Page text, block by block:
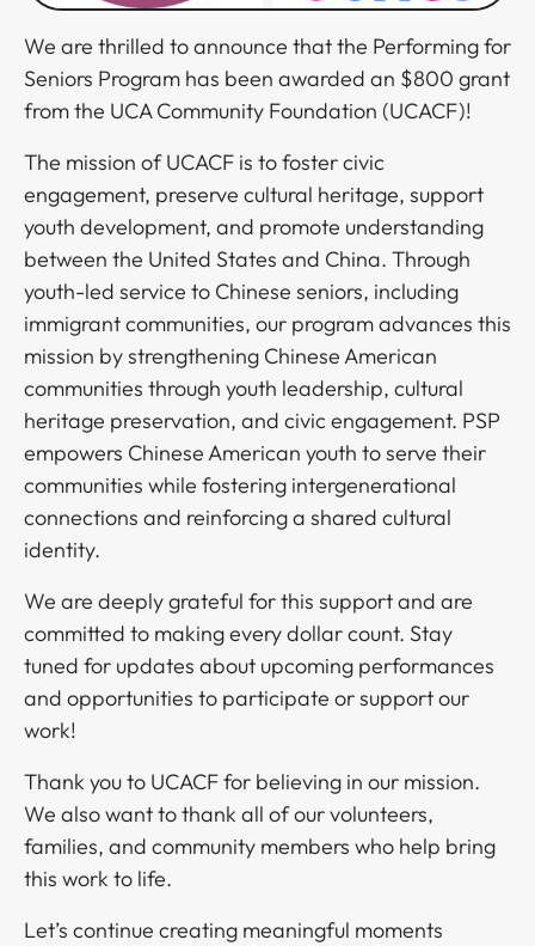
We are thrilled to announce that the Performing for
Seniors Program has been awarded an $800 grant
from the UCA Community Foundation (UCACF)!​​​​‌ ‍ ​‍​‍‌‍ ‌ ​‍‌‍‍‌‌‍‌ ‌‍‍‌‌‍ ‍​‍​‍​ ‍‍​‍​‍‌ ​ ‌‍​‌‌‍ ‍‌‍‍‌‌ ‌​‌ ‍‌​‍ ‍‌‍‍‌‌‍ ​‍​‍​‍ ​​‍​‍‌‍‍​‌ ​‍‌‍‌‌‌‍‌‍​‍​‍​ ‍‍​‍​‍‌‍‍​‌ ‌​‌ ‌​‌ ​​​ ‍‍​‍ ​‍ ‌‍ ​‌‍ ‌‍​ ‌‍​‌‌‍ ​‌‍‍​‌‍ ‌ ​ ‌ ‌​​ ‍‍​ ​ ​ ​ ​ ​ ​ ​ ​‍ ‌‍‍‌‌‍ ‍‌ ‌​‌‍‌‌‌‍ ‍‌ ‌​​‍ ‌‍‌‌‌‍‌​‌‍‍‌‌ ‌​​‍ ‌‍ ‌‌‍ ‌‍‌​‌‍‌‌​ ‌‌ ​​‌ ​‍‌‍‌‌‌ ​ ‌‍‌‌‌‍ ‍‌ ‌​‌‍​‌‌ ‌​‌‍‍‌‌‍ ‌‍ ‍​ ‍ ‌‍‍‌‌‍‌​​ ‌​ ‌‌​ ​​​ ‍​‌‍​ ‌‍​‍​ ​ ​ ​‌​ ‌ ​‍ ‌​ ​​​ ‍‌​ ​​‌‍​ ​‍ ‌​ ‌​​ ‍​​ ​‍​ ‌​​‍ ‌‌‍​‌‌‍‌‍​ ​​‌‍‌​​‍ ‌​ ‌‍‌‍‌‌​ ​‍​ ​‌‌‍‌‌‌‍​‍‌‍​ ‌‍‌‍​ ‌‌​ ​ ​ ‌​​ ​‌​ ‍ ‌ ‌​‌ ‍‌‌ ​​‌‍‌‌​ ‌‌‍ ‍‌‍‌‌‌ ‌ ‌ ​ ‌‍ ​‌‍‌‌‌ ‌​‌ ‌​‌‍‌‌‌ ​‍​ ‍ ‌ ​​‌‍​‌‌ ‌​‌‍‍​​ ‌‌‍​‍‌‍ ‌‍‌​‌ ‍‌​‍‌‌​ ‌‌‌​​‍‌‌ ‌‍‍ ‌‍‌‌‌ ‍‌​‍‌‌​ ​ ‌​‌​​‍‌‌​ ​ ‌​‌​​‍‌‌​ ​‍​ ​‍​ ‌ ‌‍‌‌​ ‍​​ ​‌​ ‍‌​ ‌‌‌‍‌‍‌‍‌‌‌‍​‌​ ​‍​ ‍​​ ‌‌​‍‌‌​ ​‍​ ​‍​‍‌‌​ ‌‌‌​‌​​‍ ‍‌‍​ ‌‍‍​‌‍‍‌‌‍ ​‌‍‌​‌ ​‍‌‍‌‌‌‍ ‍​‍‌‌​ ‌‌‌​​‍‌‌ ‌‍‍ ‌‍‌‌‌ ‍‌​‍‌‌​ ​ ‌​‌​​‍‌‌​ ​ ‌​‌​​‍‌‌​ ​‍​ ​‍​ ​ ​ ​‌​ ‌‍​ ‌ ‌‍‌‌​ ‍‌​ ‍​​ ‍​​ ‍​‌‍​‍​ ‌‌‌‍‌‌​‍‌‌​ ​‍​ ​‍​‍‌‌​ ‌‌‌​‌​​‍ ‍‌ ‌​‌‍‌‌‌ ‍​‌ ‌​​ ‌‍​‍‌‍​‌‌ ​ ‌‍‌‌‌‌‌‌‌ ​‍‌‍ ​​ ‌‌‍‍​‌ ‌​‌ ‌​‌ ​​​‍‌‌​ ​ ‌​​‌​‍‌‌​ ​‍‌​‌‍​‍‌‌​ ​‍‌​‌‍‌‍ ​‌‍ ‌‍​ ‌‍​‌‌‍ ​‌‍‍​‌‍ ‌ ​ ‌ ‌​​‍‌‌​ ​ ‌​​‌​ ​ ​ ​ ​ ​ ​ ​ ​‍‌‍‌‍‍‌‌‍‌​​ ‌​ ‌‌​ ​​​ ‍​‌‍​ ‌‍​‍​ ​ ​ ​‌​ ‌ ​‍ ‌​ ​​​ ‍‌​ ​​‌‍​ ​‍ ‌​ ‌​​ ‍​​ ​‍​ ‌​​‍ ‌‌‍​‌‌‍‌‍​ ​​‌‍‌​​‍ ‌​ ‌‍‌‍‌‌​ ​‍​ ​‌‌‍‌‌‌‍​‍‌‍​ ‌‍‌‍​ ‌‌​ ​ ​ ‌​​ ​‌​‍‌‍‌ ‌​‌ ‍‌‌ ​​‌‍‌‌​ ‌‌‍ ‍‌‍‌‌‌ ‌ ‌ ​ ‌‍ ​‌‍‌‌‌ ‌​‌ ‌​‌‍‌‌‌ ​‍​‍‌‍‌ ​​‌‍​‌‌ ‌​‌‍‍​​ ‌‌‍​‍‌‍ ‌‍‌​‌ ‍‌​‍‌‌​ ‌‌‌​​‍‌‌ ‌‍‍ ‌‍‌‌‌ ‍‌​‍‌‌​ ​ ‌​‌​​‍‌‌​ ​ ‌​‌​​‍‌‌​ ​‍​ ​‍​ ‌ ‌‍‌‌​ ‍​​ ​‌​ ‍‌​ ‌‌‌‍‌‍‌‍‌‌‌‍​‌​ ​‍​ ‍​​ ‌‌​‍‌‌​ ​‍​ ​‍​‍‌‌​ ‌‌‌​‌​​‍ ‍‌‍​ ‌‍‍​‌‍‍‌‌‍ ​‌‍‌​‌ ​‍‌‍‌‌‌‍ ‍​‍‌‌​ ‌‌‌​​‍‌‌ ‌‍‍ ‌‍‌‌‌ ‍‌​‍‌‌​ ​ ‌​‌​​‍‌‌​ ​ ‌​‌​​‍‌‌​ ​‍​ ​‍​ ​ ​ ​‌​ ‌‍​ ‌ ‌‍‌‌​ ‍‌​ ‍​​ ‍​​ ‍​‌‍​‍​ ‌‌‌‍‌‌​‍‌‌​ ​‍​ ​‍​‍‌‌​ ‌‌‌​‌​​‍ ‍‌ ‌​‌‍‌‌‌ ‍​‌ ‌​​‍​‍‌ ‌
The mission of UCACF is to foster civic
engagement, preserve cultural heritage, support
youth development, and promote understanding
between the United States and China. Through
youth-led service to Chinese seniors, including
immigrant communities, our program advances this
mission by strengthening Chinese American
communities through youth leadership, cultural
heritage preservation, and civic engagement. PSP
empowers Chinese American youth to serve their
communities while fostering intergenerational
connections and reinforcing a shared cultural
identity.​​​​‌ ‍ ​‍​‍‌‍ ‌ ​‍‌‍‍‌‌‍‌ ‌‍‍‌‌‍ ‍​‍​‍​ ‍‍​‍​‍‌ ​ ‌‍​‌‌‍ ‍‌‍‍‌‌ ‌​‌ ‍‌​‍ ‍‌‍‍‌‌‍ ​‍​‍​‍ ​​‍​‍‌‍‍​‌ ​‍‌‍‌‌‌‍‌‍​‍​‍​ ‍‍​‍​‍‌‍‍​‌ ‌​‌ ‌​‌ ​​​ ‍‍​‍ ​‍ ‌‍ ​‌‍ ‌‍​ ‌‍​‌‌‍ ​‌‍‍​‌‍ ‌ ​ ‌ ‌​​ ‍‍​ ​ ​ ​ ​ ​ ​ ​ ​‍ ‌‍‍‌‌‍ ‍‌ ‌​‌‍‌‌‌‍ ‍‌ ‌​​‍ ‌‍‌‌‌‍‌​‌‍‍‌‌ ‌​​‍ ‌‍ ‌‌‍ ‌‍‌​‌‍‌‌​ ‌‌ ​​‌ ​‍‌‍‌‌‌ ​ ‌‍‌‌‌‍ ‍‌ ‌​‌‍​‌‌ ‌​‌‍‍‌‌‍ ‌‍ ‍​ ‍ ‌‍‍‌‌‍‌​​ ‌​ ‌‌​ ​​​ ‍​‌‍​ ‌‍​‍​ ​ ​ ​‌​ ‌ ​‍ ‌​ ​​​ ‍‌​ ​​‌‍​ ​‍ ‌​ ‌​​ ‍​​ ​‍​ ‌​​‍ ‌‌‍​‌‌‍‌‍​ ​​‌‍‌​​‍ ‌​ ‌‍‌‍‌‌​ ​‍​ ​‌‌‍‌‌‌‍​‍‌‍​ ‌‍‌‍​ ‌‌​ ​ ​ ‌​​ ​‌​ ‍ ‌ ‌​‌ ‍‌‌ ​​‌‍‌‌​ ‌‌‍ ‍‌‍‌‌‌ ‌ ‌ ​ ‌‍ ​‌‍‌‌‌ ‌​‌ ‌​‌‍‌‌‌ ​‍​ ‍ ‌ ​​‌‍​‌‌ ‌​‌‍‍​​ ‌‌‍​‍‌‍ ‌‍‌​‌ ‍‌​‍‌‌​ ‌‌‌​​‍‌‌ ‌‍‍ ‌‍‌‌‌ ‍‌​‍‌‌​ ​ ‌​‌​​‍‌‌​ ​ ‌​‌​​‍‌‌​ ​‍​ ​‍‌‍​ ‌‍​ ​ ‌‌‌‍​ ​ ​‍‌‍‌‍‌‍​ ​ ‌‌​ ‍‌‌‍​‍‌‍​‌‌‍​‌​‍‌‌​ ​‍​ ​‍​‍‌‌​ ‌‌‌​‌​​‍ ‍‌‍​ ‌‍‍​‌‍‍‌‌‍ ​‌‍‌​‌ ​‍‌‍‌‌‌‍ ‍​‍‌‌​ ‌‌‌​​‍‌‌ ‌‍‍ ‌‍‌‌‌ ‍‌​‍‌‌​ ​ ‌​‌​​‍‌‌​ ​ ‌​‌​​‍‌‌​ ​‍​ ​‍​ ‌‍‌‍‌‌​ ‍​​ ‌ ​ ​‌​ ‍​​ ‌‌​ ‍​​ ‍‌​ ‌​‌‍​ ‌‍‌‍​‍‌‌​ ​‍​ ​‍​‍‌‌​ ‌‌‌​‌​​‍ ‍‌ ‌​‌‍‌‌‌ ‍​‌ ‌​​ ‌‍​‍‌‍​‌‌ ​ ‌‍‌‌‌‌‌‌‌ ​‍‌‍ ​​ ‌‌‍‍​‌ ‌​‌ ‌​‌ ​​​‍‌‌​ ​ ‌​​‌​‍‌‌​ ​‍‌​‌‍​‍‌‌​ ​‍‌​‌‍‌‍ ​‌‍ ‌‍​ ‌‍​‌‌‍ ​‌‍‍​‌‍ ‌ ​ ‌ ‌​​‍‌‌​ ​ ‌​​‌​ ​ ​ ​ ​ ​ ​ ​ ​‍‌‍‌‍‍‌‌‍‌​​ ‌​ ‌‌​ ​​​ ‍​‌‍​ ‌‍​‍​ ​ ​ ​‌​ ‌ ​‍ ‌​ ​​​ ‍‌​ ​​‌‍​ ​‍ ‌​ ‌​​ ‍​​ ​‍​ ‌​​‍ ‌‌‍​‌‌‍‌‍​ ​​‌‍‌​​‍ ‌​ ‌‍‌‍‌‌​ ​‍​ ​‌‌‍‌‌‌‍​‍‌‍​ ‌‍‌‍​ ‌‌​ ​ ​ ‌​​ ​‌​‍‌‍‌ ‌​‌ ‍‌‌ ​​‌‍‌‌​ ‌‌‍ ‍‌‍‌‌‌ ‌ ‌ ​ ‌‍ ​‌‍‌‌‌ ‌​‌ ‌​‌‍‌‌‌ ​‍​‍‌‍‌ ​​‌‍​‌‌ ‌​‌‍‍​​ ‌‌‍​‍‌‍ ‌‍‌​‌ ‍‌​‍‌‌​ ‌‌‌​​‍‌‌ ‌‍‍ ‌‍‌‌‌ ‍‌​‍‌‌​ ​ ‌​‌​​‍‌‌​ ​ ‌​‌​​‍‌‌​ ​‍​ ​‍‌‍​ ‌‍​ ​ ‌‌‌‍​ ​ ​‍‌‍‌‍‌‍​ ​ ‌‌​ ‍‌‌‍​‍‌‍​‌‌‍​‌​‍‌‌​ ​‍​ ​‍​‍‌‌​ ‌‌‌​‌​​‍ ‍‌‍​ ‌‍‍​‌‍‍‌‌‍ ​‌‍‌​‌ ​‍‌‍‌‌‌‍ ‍​‍‌‌​ ‌‌‌​​‍‌‌ ‌‍‍ ‌‍‌‌‌ ‍‌​‍‌‌​ ​ ‌​‌​​‍‌‌​ ​ ‌​‌​​‍‌‌​ ​‍​ ​‍​ ‌‍‌‍‌‌​ ‍​​ ‌ ​ ​‌​ ‍​​ ‌‌​ ‍​​ ‍‌​ ‌​‌‍​ ‌‍‌‍​‍‌‌​ ​‍​ ​‍​‍‌‌​ ‌‌‌​‌​​‍ ‍‌ ‌​‌‍‌‌‌ ‍​‌ ‌​​‍​‍‌ ‌
We are deeply grateful for this support and are
committed to making every dollar count. Stay
tuned for updates about upcoming performances
and opportunities to participate or support our
work!​​​​‌ ‍ ​‍​‍‌‍ ‌ ​‍‌‍‍‌‌‍‌ ‌‍‍‌‌‍ ‍​‍​‍​ ‍‍​‍​‍‌ ​ ‌‍​‌‌‍ ‍‌‍‍‌‌ ‌​‌ ‍‌​‍ ‍‌‍‍‌‌‍ ​‍​‍​‍ ​​‍​‍‌‍‍​‌ ​‍‌‍‌‌‌‍‌‍​‍​‍​ ‍‍​‍​‍‌‍‍​‌ ‌​‌ ‌​‌ ​​​ ‍‍​‍ ​‍ ‌‍ ​‌‍ ‌‍​ ‌‍​‌‌‍ ​‌‍‍​‌‍ ‌ ​ ‌ ‌​​ ‍‍​ ​ ​ ​ ​ ​ ​ ​ ​‍ ‌‍‍‌‌‍ ‍‌ ‌​‌‍‌‌‌‍ ‍‌ ‌​​‍ ‌‍‌‌‌‍‌​‌‍‍‌‌ ‌​​‍ ‌‍ ‌‌‍ ‌‍‌​‌‍‌‌​ ‌‌ ​​‌ ​‍‌‍‌‌‌ ​ ‌‍‌‌‌‍ ‍‌ ‌​‌‍​‌‌ ‌​‌‍‍‌‌‍ ‌‍ ‍​ ‍ ‌‍‍‌‌‍‌​​ ‌​ ‌‌​ ​​​ ‍​‌‍​ ‌‍​‍​ ​ ​ ​‌​ ‌ ​‍ ‌​ ​​​ ‍‌​ ​​‌‍​ ​‍ ‌​ ‌​​ ‍​​ ​‍​ ‌​​‍ ‌‌‍​‌‌‍‌‍​ ​​‌‍‌​​‍ ‌​ ‌‍‌‍‌‌​ ​‍​ ​‌‌‍‌‌‌‍​‍‌‍​ ‌‍‌‍​ ‌‌​ ​ ​ ‌​​ ​‌​ ‍ ‌ ‌​‌ ‍‌‌ ​​‌‍‌‌​ ‌‌‍ ‍‌‍‌‌‌ ‌ ‌ ​ ‌‍ ​‌‍‌‌‌ ‌​‌ ‌​‌‍‌‌‌ ​‍​ ‍ ‌ ​​‌‍​‌‌ ‌​‌‍‍​​ ‌‌‍​‍‌‍ ‌‍‌​‌ ‍‌​‍‌‌​ ‌‌‌​​‍‌‌ ‌‍‍ ‌‍‌‌‌ ‍‌​‍‌‌​ ​ ‌​‌​​‍‌‌​ ​ ‌​‌​​‍‌‌​ ​‍​ ​‍​ ‍‌​ ​ ‌‍‌‍‌‍​‍​ ‍‌​ ‍‌‌‍‌​​ ‌ ​ ​‍​ ‍‌‌‍‌‍​ ‍​​‍‌‌​ ​‍​ ​‍​‍‌‌​ ‌‌‌​‌​​‍ ‍‌‍​ ‌‍‍​‌‍‍‌‌‍ ​‌‍‌​‌ ​‍‌‍‌‌‌‍ ‍​‍‌‌​ ‌‌‌​​‍‌‌ ‌‍‍ ‌‍‌‌‌ ‍‌​‍‌‌​ ​ ‌​‌​​‍‌‌​ ​ ‌​‌​​‍‌‌​ ​‍​ ​‍​ ​​​ ‌‍‌‍‌‍​ ​‌​ ‌​‌‍‌‌​ ​​​ ‌ ‌‍​‌​ ‌ ‌‍‌​‌‍‌‍​‍‌‌​ ​‍​ ​‍​‍‌‌​ ‌‌‌​‌​​‍ ‍‌ ‌​‌‍‌‌‌ ‍​‌ ‌​​ ‌‍​‍‌‍​‌‌ ​ ‌‍‌‌‌‌‌‌‌ ​‍‌‍ ​​ ‌‌‍‍​‌ ‌​‌ ‌​‌ ​​​‍‌‌​ ​ ‌​​‌​‍‌‌​ ​‍‌​‌‍​‍‌‌​ ​‍‌​‌‍‌‍ ​‌‍ ‌‍​ ‌‍​‌‌‍ ​‌‍‍​‌‍ ‌ ​ ‌ ‌​​‍‌‌​ ​ ‌​​‌​ ​ ​ ​ ​ ​ ​ ​ ​‍‌‍‌‍‍‌‌‍‌​​ ‌​ ‌‌​ ​​​ ‍​‌‍​ ‌‍​‍​ ​ ​ ​‌​ ‌ ​‍ ‌​ ​​​ ‍‌​ ​​‌‍​ ​‍ ‌​ ‌​​ ‍​​ ​‍​ ‌​​‍ ‌‌‍​‌‌‍‌‍​ ​​‌‍‌​​‍ ‌​ ‌‍‌‍‌‌​ ​‍​ ​‌‌‍‌‌‌‍​‍‌‍​ ‌‍‌‍​ ‌‌​ ​ ​ ‌​​ ​‌​‍‌‍‌ ‌​‌ ‍‌‌ ​​‌‍‌‌​ ‌‌‍ ‍‌‍‌‌‌ ‌ ‌ ​ ‌‍ ​‌‍‌‌‌ ‌​‌ ‌​‌‍‌‌‌ ​‍​‍‌‍‌ ​​‌‍​‌‌ ‌​‌‍‍​​ ‌‌‍​‍‌‍ ‌‍‌​‌ ‍‌​‍‌‌​ ‌‌‌​​‍‌‌ ‌‍‍ ‌‍‌‌‌ ‍‌​‍‌‌​ ​ ‌​‌​​‍‌‌​ ​ ‌​‌​​‍‌‌​ ​‍​ ​‍​ ‍‌​ ​ ‌‍‌‍‌‍​‍​ ‍‌​ ‍‌‌‍‌​​ ‌ ​ ​‍​ ‍‌‌‍‌‍​ ‍​​‍‌‌​ ​‍​ ​‍​‍‌‌​ ‌‌‌​‌​​‍ ‍‌‍​ ‌‍‍​‌‍‍‌‌‍ ​‌‍‌​‌ ​‍‌‍‌‌‌‍ ‍​‍‌‌​ ‌‌‌​​‍‌‌ ‌‍‍ ‌‍‌‌‌ ‍‌​‍‌‌​ ​ ‌​‌​​‍‌‌​ ​ ‌​‌​​‍‌‌​ ​‍​ ​‍​ ​​​ ‌‍‌‍‌‍​ ​‌​ ‌​‌‍‌‌​ ​​​ ‌ ‌‍​‌​ ‌ ‌‍‌​‌‍‌‍​‍‌‌​ ​‍​ ​‍​‍‌‌​ ‌‌‌​‌​​‍ ‍‌ ‌​‌‍‌‌‌ ‍​‌ ‌​​‍​‍‌ ‌
Thank you to UCACF for believing in our mission.
We also want to thank all of our volunteers,
families, and community members who help bring
this work to life.​​​​‌ ‍ ​‍​‍‌‍ ‌ ​‍‌‍‍‌‌‍‌ ‌‍‍‌‌‍ ‍​‍​‍​ ‍‍​‍​‍‌ ​ ‌‍​‌‌‍ ‍‌‍‍‌‌ ‌​‌ ‍‌​‍ ‍‌‍‍‌‌‍ ​‍​‍​‍ ​​‍​‍‌‍‍​‌ ​‍‌‍‌‌‌‍‌‍​‍​‍​ ‍‍​‍​‍‌‍‍​‌ ‌​‌ ‌​‌ ​​​ ‍‍​‍ ​‍ ‌‍ ​‌‍ ‌‍​ ‌‍​‌‌‍ ​‌‍‍​‌‍ ‌ ​ ‌ ‌​​ ‍‍​ ​ ​ ​ ​ ​ ​ ​ ​‍ ‌‍‍‌‌‍ ‍‌ ‌​‌‍‌‌‌‍ ‍‌ ‌​​‍ ‌‍‌‌‌‍‌​‌‍‍‌‌ ‌​​‍ ‌‍ ‌‌‍ ‌‍‌​‌‍‌‌​ ‌‌ ​​‌ ​‍‌‍‌‌‌ ​ ‌‍‌‌‌‍ ‍‌ ‌​‌‍​‌‌ ‌​‌‍‍‌‌‍ ‌‍ ‍​ ‍ ‌‍‍‌‌‍‌​​ ‌​ ‌‌​ ​​​ ‍​‌‍​ ‌‍​‍​ ​ ​ ​‌​ ‌ ​‍ ‌​ ​​​ ‍‌​ ​​‌‍​ ​‍ ‌​ ‌​​ ‍​​ ​‍​ ‌​​‍ ‌‌‍​‌‌‍‌‍​ ​​‌‍‌​​‍ ‌​ ‌‍‌‍‌‌​ ​‍​ ​‌‌‍‌‌‌‍​‍‌‍​ ‌‍‌‍​ ‌‌​ ​ ​ ‌​​ ​‌​ ‍ ‌ ‌​‌ ‍‌‌ ​​‌‍‌‌​ ‌‌‍ ‍‌‍‌‌‌ ‌ ‌ ​ ‌‍ ​‌‍‌‌‌ ‌​‌ ‌​‌‍‌‌‌ ​‍​ ‍ ‌ ​​‌‍​‌‌ ‌​‌‍‍​​ ‌‌‍​‍‌‍ ‌‍‌​‌ ‍‌​‍‌‌​ ‌‌‌​​‍‌‌ ‌‍‍ ‌‍‌‌‌ ‍‌​‍‌‌​ ​ ‌​‌​​‍‌‌​ ​ ‌​‌​​‍‌‌​ ​‍​ ​‍​ ‌​​ ‌‌‌‍​‌​ ​‍​ ‍‌‌‍​‍‌‍​‌‌‍‌‌​ ​‌​ ​ ​ ‌‍‌‍‌‌​‍‌‌​ ​‍​ ​‍​‍‌‌​ ‌‌‌​‌​​‍ ‍‌‍​ ‌‍‍​‌‍‍‌‌‍ ​‌‍‌​‌ ​‍‌‍‌‌‌‍ ‍​‍‌‌​ ‌‌‌​​‍‌‌ ‌‍‍ ‌‍‌‌‌ ‍‌​‍‌‌​ ​ ‌​‌​​‍‌‌​ ​ ‌​‌​​‍‌‌​ ​‍​ ​‍​ ‌​​ ‍‌‌‍​‍‌‍​‌​ ‍‌‌‍‌‍​ ​ ​ ‌‍​ ‍​‌‍​‌​ ​‌‌‍​ ​‍‌‌​ ​‍​ ​‍​‍‌‌​ ‌‌‌​‌​​‍ ‍‌ ‌​‌‍‌‌‌ ‍​‌ ‌​​ ‌‍​‍‌‍​‌‌ ​ ‌‍‌‌‌‌‌‌‌ ​‍‌‍ ​​ ‌‌‍‍​‌ ‌​‌ ‌​‌ ​​​‍‌‌​ ​ ‌​​‌​‍‌‌​ ​‍‌​‌‍​‍‌‌​ ​‍‌​‌‍‌‍ ​‌‍ ‌‍​ ‌‍​‌‌‍ ​‌‍‍​‌‍ ‌ ​ ‌ ‌​​‍‌‌​ ​ ‌​​‌​ ​ ​ ​ ​ ​ ​ ​ ​‍‌‍‌‍‍‌‌‍‌​​ ‌​ ‌‌​ ​​​ ‍​‌‍​ ‌‍​‍​ ​ ​ ​‌​ ‌ ​‍ ‌​ ​​​ ‍‌​ ​​‌‍​ ​‍ ‌​ ‌​​ ‍​​ ​‍​ ‌​​‍ ‌‌‍​‌‌‍‌‍​ ​​‌‍‌​​‍ ‌​ ‌‍‌‍‌‌​ ​‍​ ​‌‌‍‌‌‌‍​‍‌‍​ ‌‍‌‍​ ‌‌​ ​ ​ ‌​​ ​‌​‍‌‍‌ ‌​‌ ‍‌‌ ​​‌‍‌‌​ ‌‌‍ ‍‌‍‌‌‌ ‌ ‌ ​ ‌‍ ​‌‍‌‌‌ ‌​‌ ‌​‌‍‌‌‌ ​‍​‍‌‍‌ ​​‌‍​‌‌ ‌​‌‍‍​​ ‌‌‍​‍‌‍ ‌‍‌​‌ ‍‌​‍‌‌​ ‌‌‌​​‍‌‌ ‌‍‍ ‌‍‌‌‌ ‍‌​‍‌‌​ ​ ‌​‌​​‍‌‌​ ​ ‌​‌​​‍‌‌​ ​‍​ ​‍​ ‌​​ ‌‌‌‍​‌​ ​‍​ ‍‌‌‍​‍‌‍​‌‌‍‌‌​ ​‌​ ​ ​ ‌‍‌‍‌‌​‍‌‌​ ​‍​ ​‍​‍‌‌​ ‌‌‌​‌​​‍ ‍‌‍​ ‌‍‍​‌‍‍‌‌‍ ​‌‍‌​‌ ​‍‌‍‌‌‌‍ ‍​‍‌‌​ ‌‌‌​​‍‌‌ ‌‍‍ ‌‍‌‌‌ ‍‌​‍‌‌​ ​ ‌​‌​​‍‌‌​ ​ ‌​‌​​‍‌‌​ ​‍​ ​‍​ ‌​​ ‍‌‌‍​‍‌‍​‌​ ‍‌‌‍‌‍​ ​ ​ ‌‍​ ‍​‌‍​‌​ ​‌‌‍​ ​‍‌‌​ ​‍​ ​‍​‍‌‌​ ‌‌‌​‌​​‍ ‍‌ ‌​‌‍‌‌‌ ‍​‌ ‌​​‍​‍‌ ‌
Let’s continue creating meaningful moments